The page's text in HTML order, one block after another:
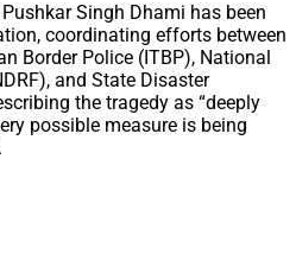
Singh Dhami has been
coordinating efforts between
Border Police (ITBP), National
and State Disaster
the tragedy as “deeply
possible measure is being